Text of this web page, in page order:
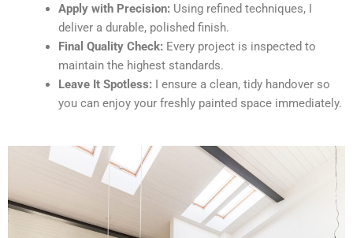
Apply with Precision: Using refined techniques, I
deliver a durable, polished finish.
Final Quality Check: Every project is inspected to
maintain the highest standards.
Leave It Spotless: I ensure a clean, tidy handover so
you can enjoy your freshly painted space immediately.